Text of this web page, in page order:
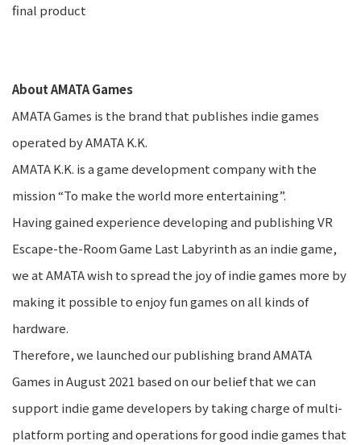
final product
About AMATA Games
AMATA Games is the brand that publishes indie games
operated by AMATA K.K.
AMATA K.K. is a game development company with the
mission “To make the world more entertaining”.
Having gained experience developing and publishing VR
Escape-the-Room Game Last Labyrinth as an indie game,
we at AMATA wish to spread the joy of indie games more by
making it possible to enjoy fun games on all kinds of
hardware.
Therefore, we launched our publishing brand AMATA
Games in August 2021 based on our belief that we can
support indie game developers by taking charge of multi-
platform porting and operations for good indie games that